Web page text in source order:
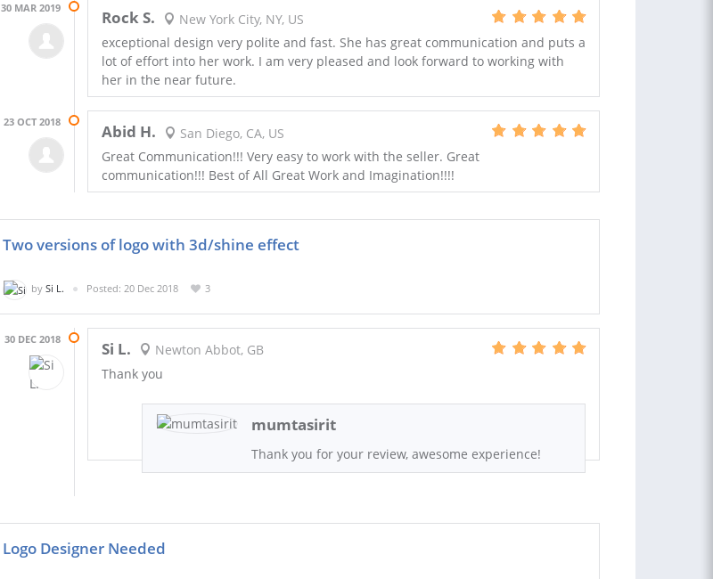
30 MAR 2019 Rock S.
New York City, NY, US
exceptional design very polite and fast. She has great communication and puts a
lot of effort into her work. I am very pleased and look forward to working with
her in the near future.
23 OCT 2018 Abid H.
San Diego, CA, US
Great Communication!!! Very easy to work with the seller. Great
communication!!! Best of All Great Work and Imagination!!!!
Two versions of logo with 3d/shine effect
by Si L. Posted: 20 Dec 2018 3
30 DEC 2018 Si L.
Newton Abbot, GB
Thank you
mumtasirit
Thank you for your review, awesome experience!
Logo Designer Needed